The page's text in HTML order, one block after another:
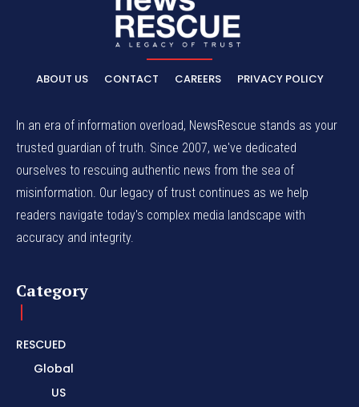
ABOUT US CONTACT CAREERS PRIVACY POLICY
In an era of information overload, NewsRescue stands as your
trusted guardian of truth. Since 2007, we've dedicated
ourselves to rescuing authentic news from the sea of
misinformation. Our legacy of trust continues as we help
readers navigate today's complex media landscape with
accuracy and integrity.
Category
RESCUED
Global
US